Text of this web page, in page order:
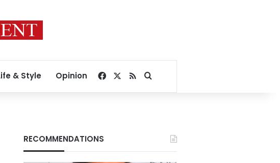
& Style Opinion Facebook
RSSSearch for
RECOMMENDATIONS